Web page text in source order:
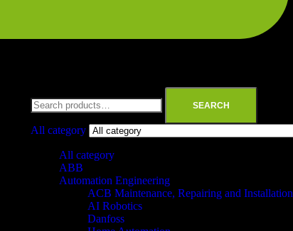
SEARCH
All category
All category
ABB
Automation Engineering
ACB Maintenance, Repairing and Installation
AI Robotics
Danfoss